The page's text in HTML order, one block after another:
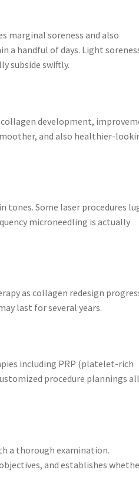
marginal soreness and also
a handful of days. Light
subside swiftly.
development,
and also healthier-
tones. Some laser procedures
microneedling is actually
as collagen redesign
last for several years.
including PRP (platelet-rich
procedure plannings
a thorough examination.
and establishes